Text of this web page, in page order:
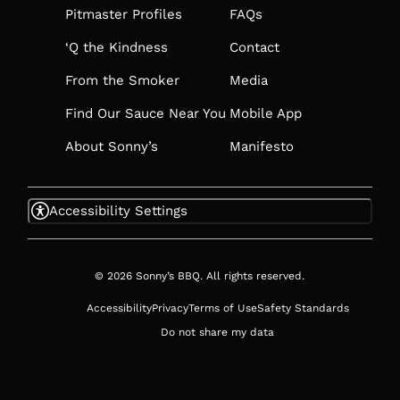
TAB
Pitmaster Profiles
‘Q the Kindness
From the Smoker
Find Our Sauce Near You
About Sonny’s
FAQs
Contact
Media
Mobile App
Manifesto
Accessibility Settings
© 2026 Sonny’s BBQ. All rights reserved.
AccessibilityPrivacyTerms of UseSafety Standards
Do not share my data